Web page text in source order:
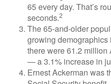
65 every day. That’s
seconds.2
The 65-and-older
growing demographics
there were 61.2
— a 3.1% increase in
Ernest Ackerman was